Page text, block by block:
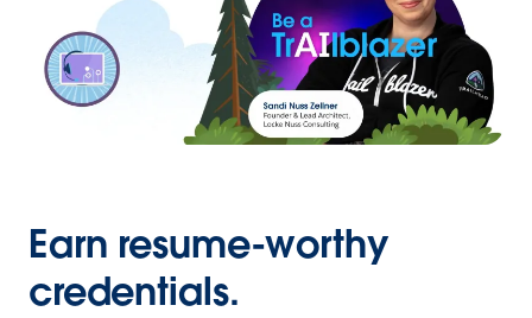
Earn resume-worthy
credentials.